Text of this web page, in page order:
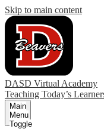
Skip to main content
DASD Virtual Academy
Teaching Today’s
Main
Menu
Toggle